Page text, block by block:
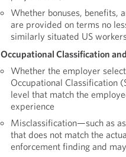
Whether bonuses, benefits,
are provided on terms no
similarly situated US
Occupational Classification
Whether the employer
Occupational Classification
level that match the
experience
Misclassification—such as
that does not match the
enforcement finding and